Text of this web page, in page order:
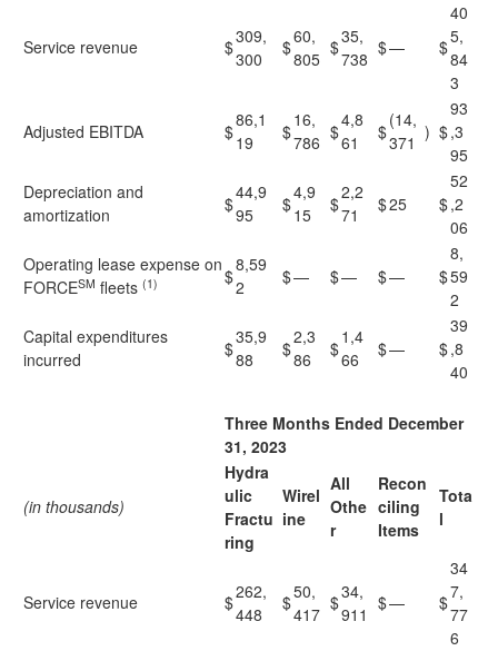
Service revenue $309,
300
$60,
805
$35,
738
$— $
40
5,
84
3
Adjusted EBITDA $
86,1
19
$
16,
786 $
4,8
61
$
(14,
371 ) $
93
,3
95
Depreciation and
amortization
$
44,9
95
$
4,9
15
$
2,2
71
$25 $
52
,2
06
Operating lease expense on
FORCESM fleets (1) $
8,59
2
$— $— $— $
8,
59
2
Capital expenditures
incurred
$
35,9
88
$
2,3
86
$
1,4
66
$— $
39
,8
40
Three Months Ended December
31, 2023
(in thousands)
Hydra
ulic
Fractu
ring
Wirel
ine
All
Othe
r
Recon
ciling
Items
Tota
l
Service revenue $262,
448
$50,
417
$34,
911
$— $
34
7,
77
6